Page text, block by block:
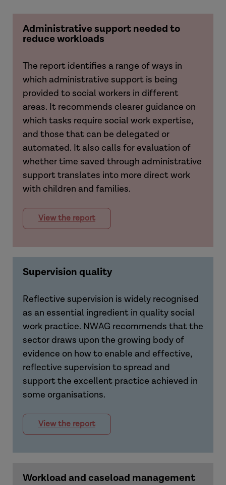
Administrative support needed to
reduce workloads
The report identifies a range of ways in
which administrative support is being
provided to social workers in different
areas. It recommends clearer guidance on
which tasks require social work expertise,
and those that can be delegated or
automated. It also calls for evaluation of
whether time saved through administrative
support translates into more direct work
with children and families.
View the report
Supervision quality
Reflective supervision is widely recognised
as an essential ingredient in quality social
work practice. NWAG recommends that the
sector draws upon the growing body of
evidence on how to enable and effective,
reflective supervision to spread and
support the excellent practice achieved in
some organisations.
View the report
Workload and caseload management